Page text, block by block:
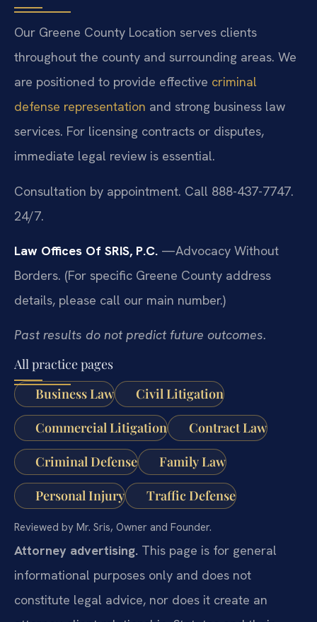
Our Greene County Location serves clients
throughout the county and surrounding areas. We
are positioned to provide effective criminal
defense representation and strong business law
services. For licensing contracts or disputes,
immediate legal review is essential.
Consultation by appointment. Call 888-437-7747.
24/7.
Law Offices Of SRIS, P.C. —Advocacy Without
Borders. (For specific Greene County address
details, please call our main number.)
Past results do not predict future outcomes.
All practice pages
Business Law
Civil Litigation
Commercial Litigation Contract Law
Criminal Defense Family Law
Personal Injury Traffic Defense
Reviewed by Mr. Sris, Owner and Founder.
Attorney advertising. This page is for general
informational purposes only and does not
constitute legal advice, nor does it create an